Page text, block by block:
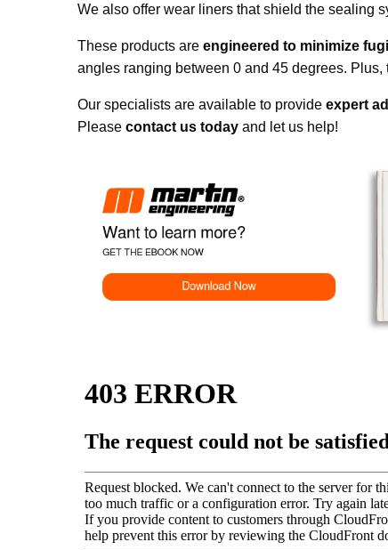
We also offer wear liners that shield the sealing
These products are engineered to minimize
angles ranging between 0 and 45 degrees.
Our specialists are available to provide expert
Please contact us today and let us help!